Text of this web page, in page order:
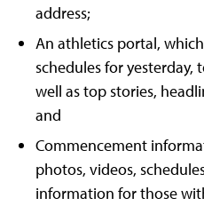
address;
An athletics portal,
schedules for yesterday,
well as top stories,
and
Commencement
photos, videos,
information for those